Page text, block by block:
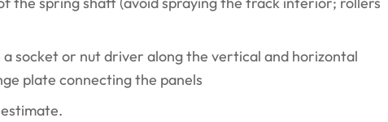
a socket or nut driver along the vertical and horizontal
plate connecting the panels